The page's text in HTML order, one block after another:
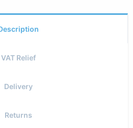
VAT Relief
Delivery
Returns